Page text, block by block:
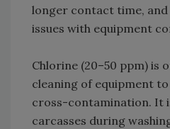
longer contact time, and
issues with equipment
Chlorine (20–50 ppm) is
cleaning of equipment
cross-contamination. It
carcasses during